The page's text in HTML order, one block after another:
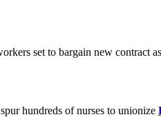
set to bargain new contract
hundreds of nurses to unionize